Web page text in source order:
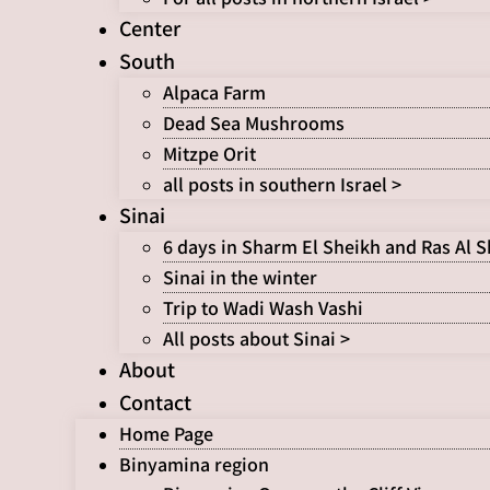
Center
South
Alpaca Farm
Dead Sea Mushrooms
Mitzpe Orit
all posts in southern Israel >
Sinai
6 days in Sharm El Sheikh and Ras Al
Sinai in the winter
Trip to Wadi Wash Vashi
All posts about Sinai >
About
Contact
Home Page
Binyamina region